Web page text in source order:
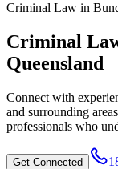
Criminal Law in
Criminal
Queensland
Connect with
and surrounding
professionals who
Get Connected